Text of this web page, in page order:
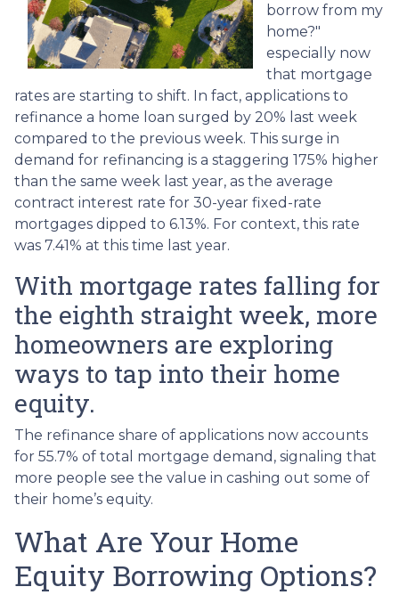
borrow from my
home?"
especially now
that mortgage
rates are starting to shift. In fact, applications to
refinance a home loan surged by 20% last week
compared to the previous week. This surge in
demand for refinancing is a staggering 175% higher
than the same week last year, as the average
contract interest rate for 30-year fixed-rate
mortgages dipped to 6.13%. For context, this rate
was 7.41% at this time last year.
With mortgage rates falling for
the eighth straight week, more
homeowners are exploring
ways to tap into their home
equity.
The refinance share of applications now accounts
for 55.7% of total mortgage demand, signaling that
more people see the value in cashing out some of
their home’s equity.
What Are Your Home
Equity Borrowing Options?